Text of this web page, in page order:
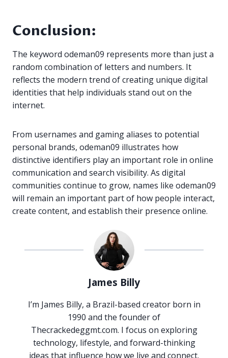
Conclusion:
The keyword odeman09 represents more than just a
random combination of letters and numbers. It
reflects the modern trend of creating unique digital
identities that help individuals stand out on the
internet.
From usernames and gaming aliases to potential
personal brands, odeman09 illustrates how
distinctive identifiers play an important role in online
communication and search visibility. As digital
communities continue to grow, names like odeman09
will remain an important part of how people interact,
create content, and establish their presence online.
James Billy
I’m James Billy, a Brazil-based creator born in
1990 and the founder of
Thecrackedeggmt.com. I focus on exploring
technology, lifestyle, and forward-thinking
ideas that influence how we live and connect.